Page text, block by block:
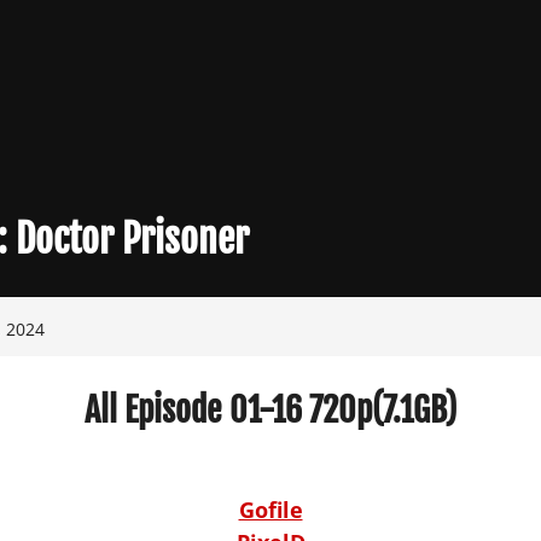
Doctor Prisoner
2024
All Episode 01-16 720p(7.1GB)
Gofile